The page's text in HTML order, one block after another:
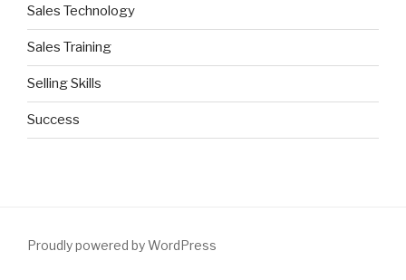
Sales Technology
Sales Training
Selling Skills
Success
Proudly powered by WordPress